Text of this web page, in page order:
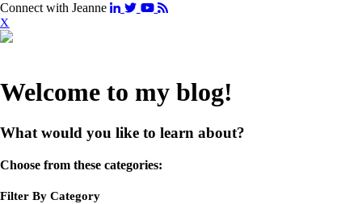
Connect with Jeanne
X
Welcome to my blog!
What would you like to learn about?
Choose from these categories:
Filter By Category